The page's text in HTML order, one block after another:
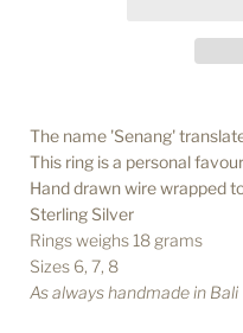
The name 'Senang'
This ring is a personal
Hand drawn wire wrapped
Sterling Silver
Rings weighs 18 grams
Sizes 6, 7, 8
As always handmade in Bali